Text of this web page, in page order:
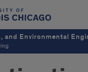
and Environmental